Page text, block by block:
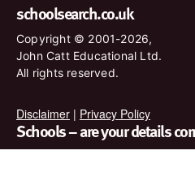
schoolsearch.co.uk
Copyright © 2001-2026,
John Catt Educational Ltd.
All rights reserved.
Disclaimer | Privacy Policy
Schools – are your details